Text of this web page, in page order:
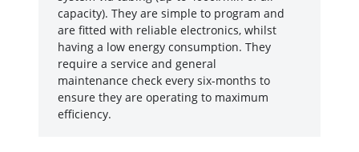
capacity). They are simple to program and
are fitted with reliable electronics, whilst
having a low energy consumption. They
require a service and general
maintenance check every six-months to
ensure they are operating to maximum
efficiency.